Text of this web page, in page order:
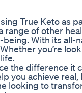
True Keto as
range of other
With its
you’re
the difference it
you achieve
looking to